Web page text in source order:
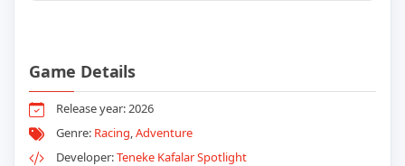
Game Details
Release year: 2026
Genre: Racing,Adventure
Developer:Teneke Kafalar Spotlight